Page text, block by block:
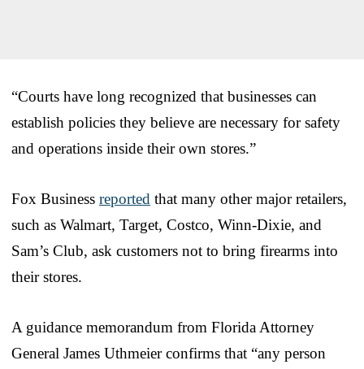
“Courts have long recognized that businesses can
establish policies they believe are necessary for safety
and operations inside their own stores.”
Fox Business reported that many other major retailers,
such as Walmart, Target, Costco, Winn-Dixie, and
Sam’s Club, ask customers not to bring firearms into
their stores.
A guidance memorandum from Florida Attorney
General James Uthmeier confirms that “any person